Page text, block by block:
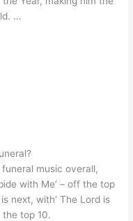
…
music overall,
with Me’ – off the top
next, with’ The Lord is
the top 10.